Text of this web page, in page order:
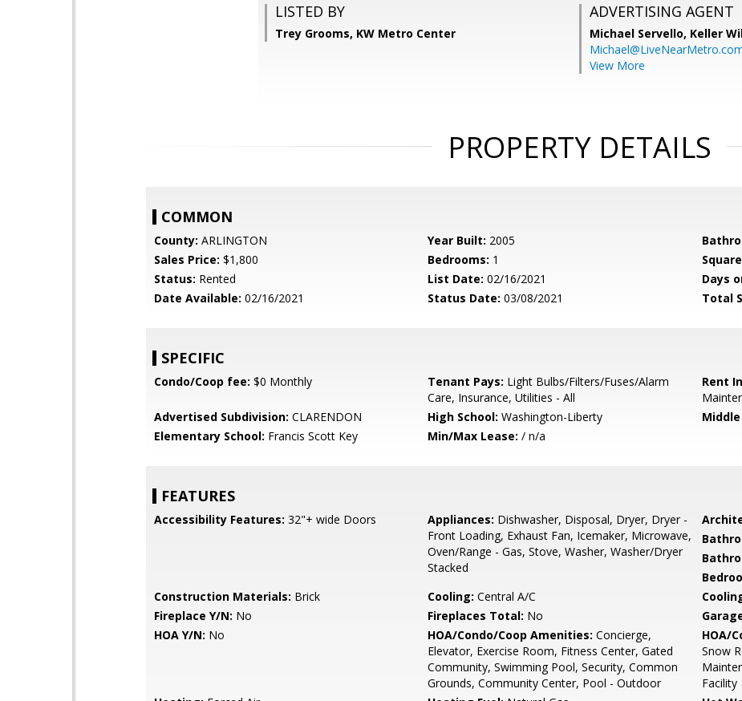
LISTED BY
Trey Grooms, KW Metro Center
ADVERTISING AGENT
Michael Servello, Keller
View More
PROPERTY DETAILS
COMMON
County: ARLINGTON Year Built: 2005
Sales Price: $1,800 Bedrooms: 1
Status: Rented List Date: 02/16/2021 Days
Date Available: 02/16/2021 Status Date: 03/08/2021 Total
SPECIFIC
Condo/Coop fee: $0 Monthly Tenant Pays: Light Bulbs/Filters/Fuses/Alarm
Care, Insurance, Utilities - All
Rent
Advertised Subdivision: CLARENDON High School: Washington-Liberty
Elementary School: Francis Scott Key Min/Max Lease: / n/a
FEATURES
Accessibility Features: 32"+ wide Doors Appliances: Dishwasher, Disposal, Dryer, Dryer -
Front Loading, Exhaust Fan, Icemaker, Microwave,
Oven/Range - Gas, Stove, Washer, Washer/Dryer
Stacked
Construction Materials: Brick Cooling: Central A/C
Fireplace Y/N: No Fireplaces Total: No
HOA Y/N: No HOA/Condo/Coop Amenities: Concierge,
Elevator, Exercise Room, Fitness Center, Gated
Community, Swimming Pool, Security, Common
Grounds, Community Center, Pool - Outdoor
HOA/
Snow
Facility